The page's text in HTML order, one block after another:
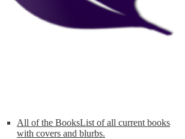
All of the BooksList of all current books
with covers and blurbs.